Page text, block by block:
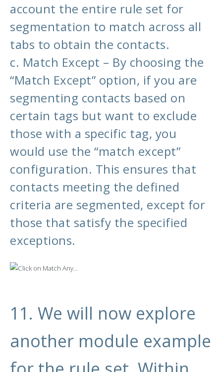
account the entire rule set for
segmentation to match across all
tabs to obtain the contacts.
c. Match Except – By choosing the
“Match Except” option, if you are
segmenting contacts based on
certain tags but want to exclude
those with a specific tag, you
would use the “match except”
configuration. This ensures that
contacts meeting the defined
criteria are segmented, except for
those that satisfy the specified
exceptions.
11. We will now explore
another module example